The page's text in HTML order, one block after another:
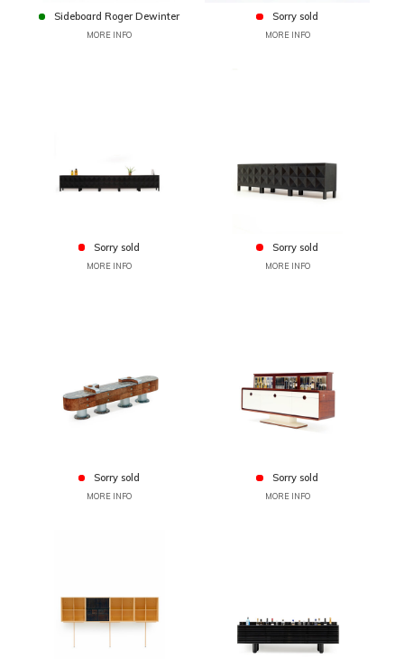
Sideboard Roger Dewinter
MORE INFO
Sorry sold
MORE INFO
Sorry sold
MORE INFO
Sorry sold
MORE INFO
Sorry sold
MORE INFO
Sorry sold
MORE INFO